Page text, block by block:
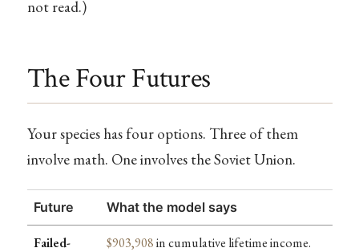
not read.)
The Four Futures
Your species has four options. Three of them
involve math. One involves the Soviet Union.
Future What the model says
Failed-
$903,908in cumulative lifetime income.